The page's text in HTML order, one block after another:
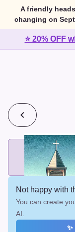
A friendly
changing on
⭐ 20% OFF
💰2
Add printed
Not happy with
You can create
AI.